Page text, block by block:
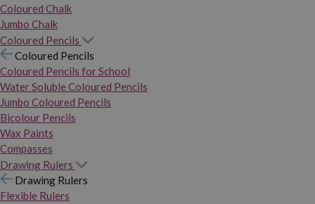
Coloured Chalk
Jumbo Chalk
Coloured Pencils
Coloured Pencils
Coloured Pencils for School
Water Soluble Coloured Pencils
Jumbo Coloured Pencils
Bicolour Pencils
Wax Paints
Compasses
Drawing Rulers
Drawing Rulers
Flexible Rulers